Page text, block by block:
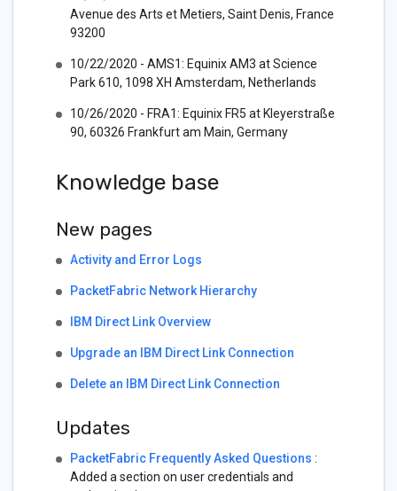
Avenue des Arts et Metiers, Saint Denis, France
93200
10/22/2020 - AMS1: Equinix AM3 at Science
Park 610, 1098 XH Amsterdam, Netherlands
10/26/2020 - FRA1: Equinix FR5 at Kleyerstraße
90, 60326 Frankfurt am Main, Germany
Knowledge base
New pages
Activity and Error Logs
PacketFabric Network Hierarchy
IBM Direct Link Overview
Upgrade an IBM Direct Link Connection
Delete an IBM Direct Link Connection
Updates
PacketFabric Frequently Asked Questions :
Added a section on user credentials and